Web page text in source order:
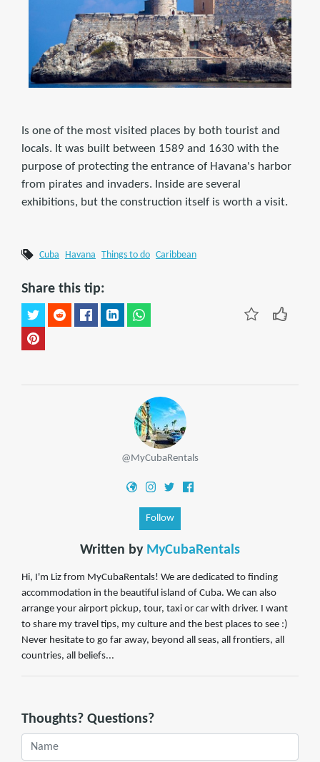
Is one of the most visited places by both tourist and
locals. It was built between 1589 and 1630 with the
purpose of protecting the entrance of Havana's harbor
from pirates and invaders. Inside are several
exhibitions, but the construction itself is worth a visit.
Cuba Havana Things to do Caribbean
Share this tip:
@MyCubaRentals
Follow
Written by MyCubaRentals
Hi, I'm Liz from MyCubaRentals! We are dedicated to finding
accommodation in the beautiful island of Cuba. We can also
arrange your airport pickup, tour, taxi or car with driver. I want
to share my travel tips, my culture and the best places to see :)
Never hesitate to go far away, beyond all seas, all frontiers, all
countries, all beliefs...
Thoughts? Questions?